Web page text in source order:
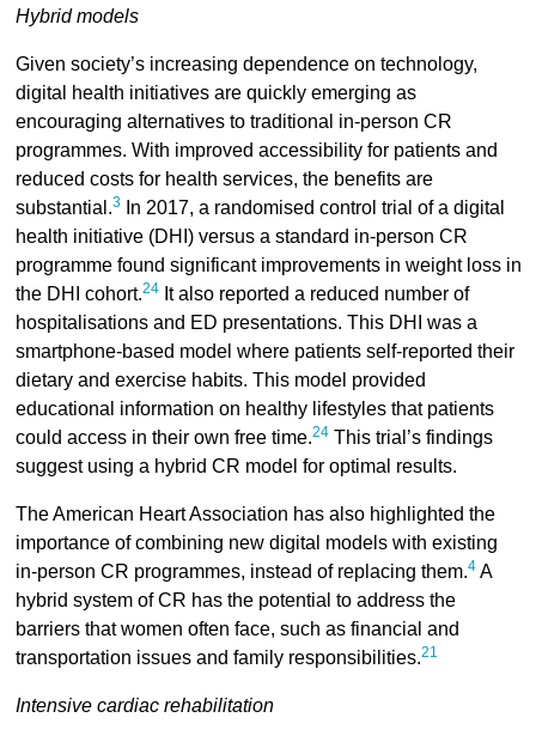
Hybrid models
Given society’s increasing dependence on technology,
digital health initiatives are quickly emerging as
encouraging alternatives to traditional in-person CR
programmes. With improved accessibility for patients and
reduced costs for health services, the benefits are
substantial.3In 2017, a randomised control trial of a digital
health initiative (DHI) versus a standard in-person CR
programme found significant improvements in weight loss in
the DHI cohort.24It also reported a reduced number of
hospitalisations and ED presentations. This DHI was a
smartphone-based model where patients self-reported their
dietary and exercise habits. This model provided
educational information on healthy lifestyles that patients
could access in their own free time.24This trial’s findings
suggest using a hybrid CR model for optimal results.
The American Heart Association has also highlighted the
importance of combining new digital models with existing
in-person CR programmes, instead of replacing them.4A
hybrid system of CR has the potential to address the
barriers that women often face, such as financial and
transportation issues and family responsibilities.21
Intensive cardiac rehabilitation